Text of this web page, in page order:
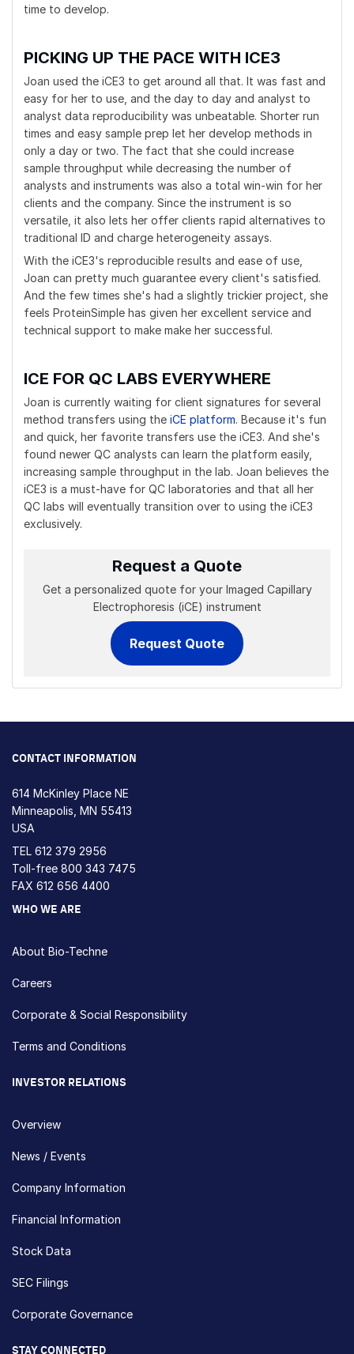
time to develop.
PICKING UP THE PACE WITH ICE3
Joan used the iCE3 to get around all that. It was fast and
easy for her to use, and the day to day and analyst to
analyst data reproducibility was unbeatable. Shorter run
times and easy sample prep let her develop methods in
only a day or two. The fact that she could increase
sample throughput while decreasing the number of
analysts and instruments was also a total win-win for her
clients and the company. Since the instrument is so
versatile, it also lets her offer clients rapid alternatives to
traditional ID and charge heterogeneity assays.
With the iCE3's reproducible results and ease of use,
Joan can pretty much guarantee every client's satisfied.
And the few times she's had a slightly trickier project, she
feels ProteinSimple has given her excellent service and
technical support to make make her successful.
ICE FOR QC LABS EVERYWHERE
Joan is currently waiting for client signatures for several
method transfers using the iCE platform. Because it's fun
and quick, her favorite transfers use the iCE3. And she's
found newer QC analysts can learn the platform easily,
increasing sample throughput in the lab. Joan believes the
iCE3 is a must-have for QC laboratories and that all her
QC labs will eventually transition over to using the iCE3
exclusively.
Request a Quote
Get a personalized quote for your Imaged Capillary
Electrophoresis (iCE) instrument
Request Quote
CONTACT INFORMATION
614 McKinley Place NE
Minneapolis, MN 55413
USA
TEL 612 379 2956
Toll-free 800 343 7475
FAX 612 656 4400
WHO WE ARE
About Bio-Techne
Careers
Corporate & Social Responsibility
Terms and Conditions
INVESTOR RELATIONS
Overview
News / Events
Company Information
Financial Information
Stock Data
SEC Filings
Corporate Governance
STAY CONNECTED